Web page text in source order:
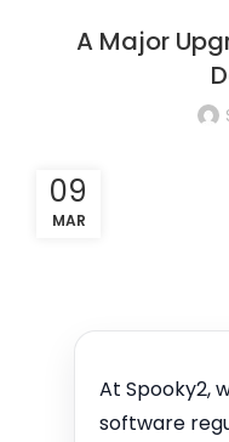
A Major
09
MAR
At Spooky2,
software